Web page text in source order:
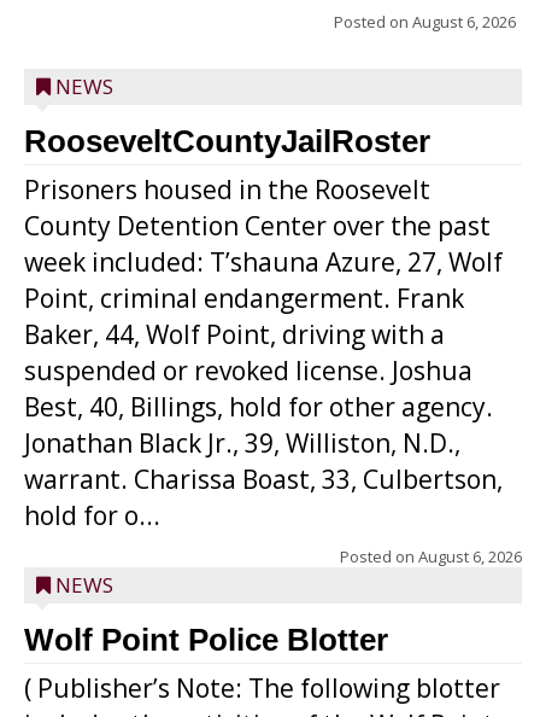
Posted on August 6, 2026
NEWS
RooseveltCountyJailRoster
Prisoners housed in the Roosevelt
County Detention Center over the past
week included: T’shauna Azure, 27, Wolf
Point, criminal endangerment. Frank
Baker, 44, Wolf Point, driving with a
suspended or revoked license. Joshua
Best, 40, Billings, hold for other agency.
Jonathan Black Jr., 39, Williston, N.D.,
warrant. Charissa Boast, 33, Culbertson,
hold for o...
Posted on August 6, 2026
NEWS
Wolf Point Police Blotter
( Publisher’s Note: The following blotter